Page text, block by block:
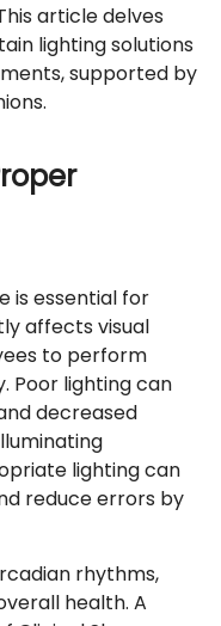
article delves
lighting solutions
supported by
is essential for
affects visual
to perform
Poor lighting can
decreased
lighting can
reduce errors by
rhythms,
health. A